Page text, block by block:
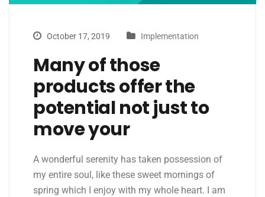
October 17, 2019 Implementation
Many of those
products offer the
potential not just to
move your
A wonderful serenity has taken possession of
my entire soul, like these sweet mornings of
spring which I enjoy with my whole heart. I am